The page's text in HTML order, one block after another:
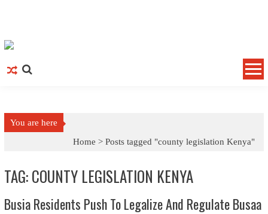
You are here
Home >Posts tagged "county legislation Kenya"
TAG: COUNTY LEGISLATION KENYA
Busia Residents Push To Legalize And Regulate Busaa